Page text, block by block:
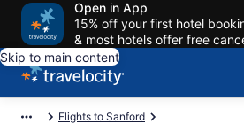
Open in App
15% off your first hotel
& most hotels offer free
Skip to main content
Flights to Sanford